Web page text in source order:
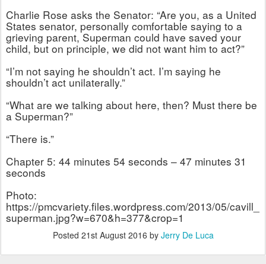
Charlie Rose asks the Senator: “Are you, as a United
States senator, personally comfortable saying to a
grieving parent, Superman could have saved your
child, but on principle, we did not want him to act?”
“I’m not saying he shouldn’t act. I’m saying he
shouldn’t act unilaterally.”
“What are we talking about here, then? Must there be
a Superman?”
“There is.”
Chapter 5: 44 minutes 54 seconds – 47 minutes 31
seconds
Photo:
https://pmcvariety.files.wordpress.com/2013/05/cavill_
superman.jpg?w=670&h=377&crop=1
Posted 21st August 2016 by Jerry De Luca